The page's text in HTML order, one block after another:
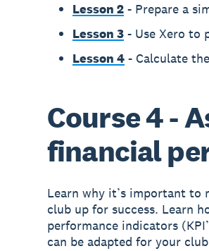
Lesson 2- Prepare a
Lesson 3- Use Xero to
Lesson 4- Calculate
Course 4 -
financial
Learn why it’s important to
club up for success. Learn
performance indicators
can be adapted for your